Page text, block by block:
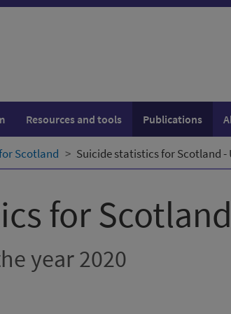
Resources and tools Publications
Scotland Suicide statistics for Scotland -
for Scotland
year 2020